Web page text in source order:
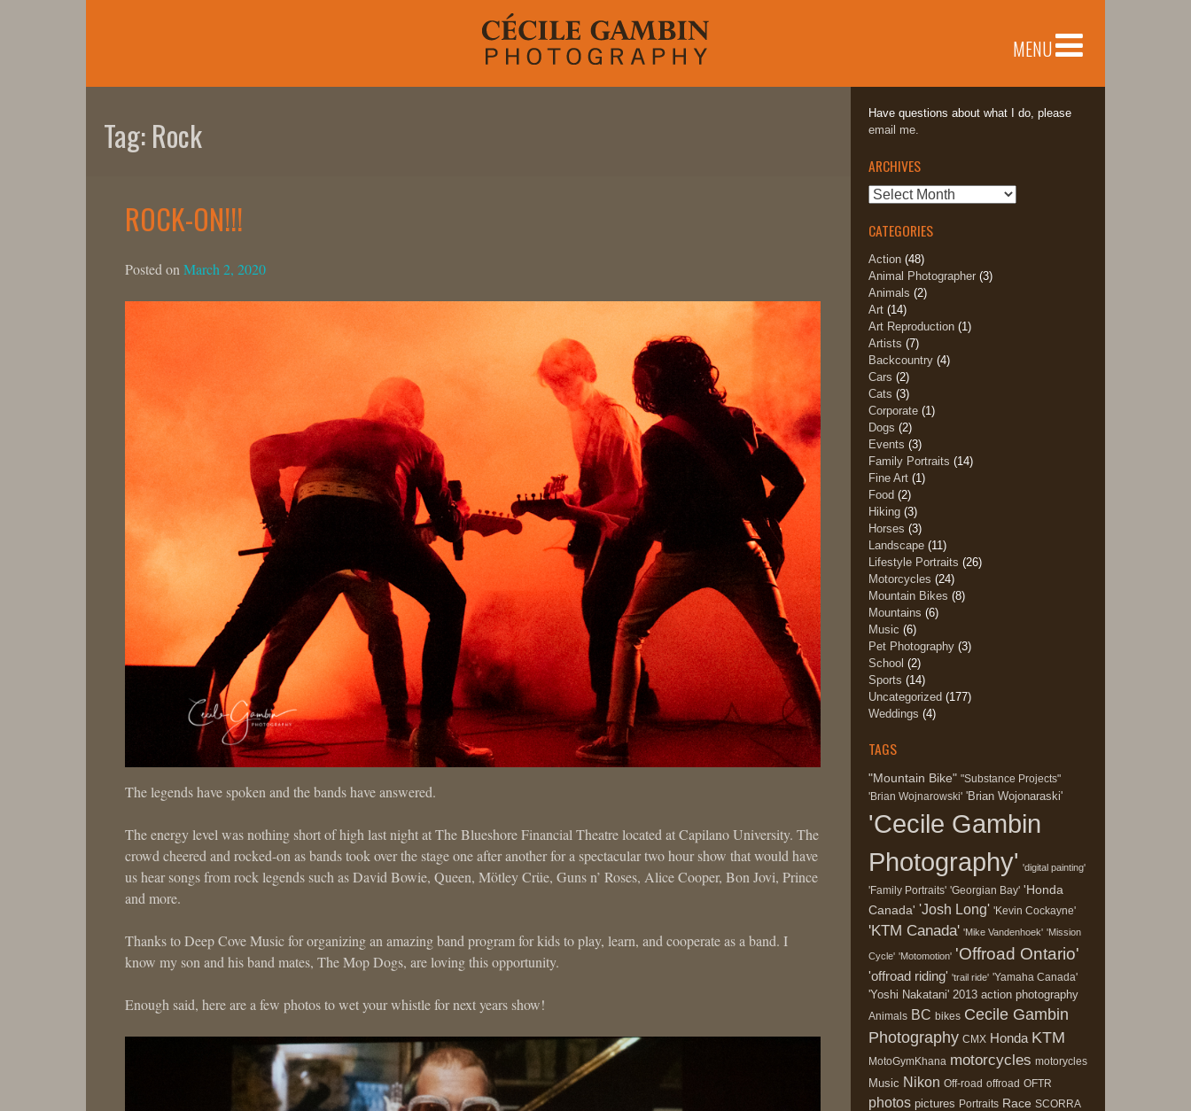
MENU
Tag:Rock
ROCK-ON!!!
Posted onMarch 2, 2020
The legends have spoken and the bands have answered.
The energy level was nothing short of high last night at The Blueshore Financial Theatre located at Capilano University. The
crowd cheered and rocked-on as bands took over the stage one after another for a spectacular two hour show that would have
us hear songs from rock legends such as David Bowie, Queen, Mötley Crüe, Guns n’ Roses, Alice Cooper, Bon Jovi, Prince
and more.
Thanks to Deep Cove Music for organizing an amazing band program for kids to play, learn, and cooperate as a band. I
know my son and his band mates, The Mop Dogs, are loving this opportunity.
Enough said, here are a few photos to wet your whistle for next years show!
Have questions about what I do, please
email me.
ARCHIVES
Archives
CATEGORIES
Action(48)
Animal Photographer(3)
Animals (2)
Art(14)
Art Reproduction(1)
Artists (7)
Backcountry(4)
Cars (2)
Cats (3)
Corporate(1)
Dogs (2)
Events (3)
Family Portraits (14)
Fine Art(1)
Food (2)
Hiking(3)
Horses (3)
Landscape(11)
Lifestyle Portraits (26)
Motorcycles (24)
Mountain Bikes (8)
Mountains (6)
Music (6)
Pet Photography(3)
School (2)
Sports (14)
Uncategorized (177)
Weddings (4)
TAGS
"Mountain Bike" "Substance Projects"
'Brian Wojnarowski' 'Brian Wojonaraski'
'Cecile Gambin
Photography' 'digital painting'
'Family Portraits' 'Georgian Bay' 'Honda
Canada' 'Josh Long' 'Kevin Cockayne'
'KTM Canada' 'Mike Vandenhoek' 'Mission
Cycle' 'Motomotion' 'Offroad Ontario'
'offroad riding' 'trail ride' 'Yamaha Canada'
'Yoshi Nakatani' 2013 action photography
Animals BC bikes Cecile Gambin
Photography CMX Honda KTM
MotoGymKhana motorcycles motorycles
Music Nikon Off-road offroad OFTR
photos pictures Portraits Race SCORRA